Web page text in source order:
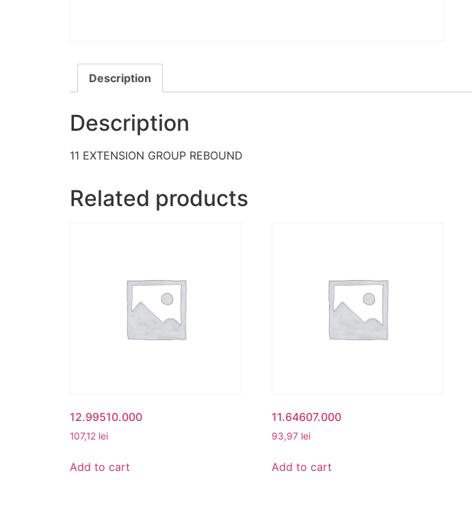
Description
Description
11 EXTENSION GROUP REBOUND
Related products
12.99510.000
107,12 lei
Add to cart
11.64607.000
93,97 lei
Add to cart